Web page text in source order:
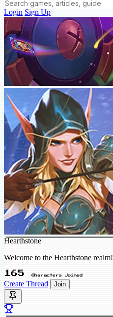
Login Sign Up
Hearthstone
Welcome to the Hearthstone realm!
165 Characters Joined
Create Thread Join